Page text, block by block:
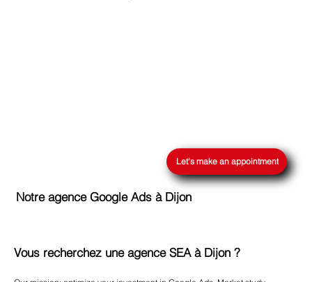
Let's make an appointment
Vous recherchez une agence SEA à Dijon ?
Notre agence Google Ads à Dijon